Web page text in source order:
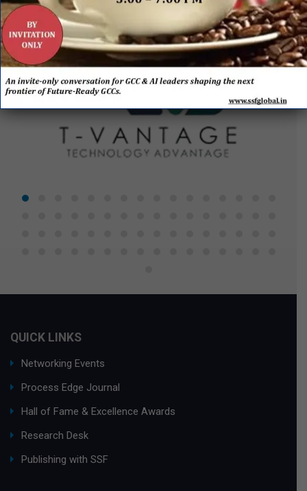
QUICK LINKS
Networking Events
Process Edge Journal
Hall of Fame & Excellence Awards
Research Desk
Publishing with SSF